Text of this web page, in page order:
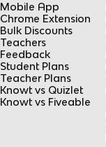
Mobile App
Chrome Extension
Bulk Discounts
Teachers
Feedback
Student Plans
Teacher Plans
Knowt vs Quizlet
Knowt vs Fiveable